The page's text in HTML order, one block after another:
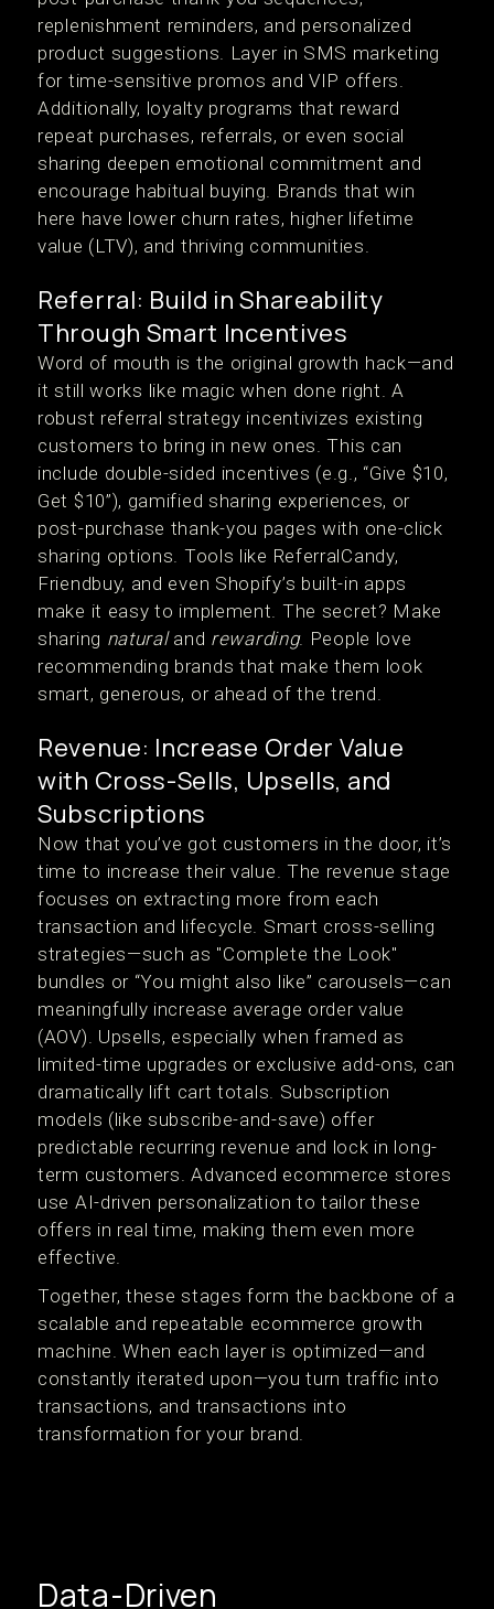
replenishment reminders, and personalized
product suggestions. Layer in SMS marketing
for time-sensitive promos and VIP offers.
Additionally, loyalty programs that reward
repeat purchases, referrals, or even social
sharing deepen emotional commitment and
encourage habitual buying. Brands that win
here have lower churn rates, higher lifetime
value (LTV), and thriving communities.
Referral: Build in Shareability
Through Smart Incentives
Word of mouth is the original growth hack—and
it still works like magic when done right. A
robust referral strategy incentivizes existing
customers to bring in new ones. This can
include double-sided incentives (e.g., “Give $10,
Get $10”), gamified sharing experiences, or
post-purchase thank-you pages with one-click
sharing options. Tools like ReferralCandy,
Friendbuy, and even Shopify’s built-in apps
make it easy to implement. The secret? Make
sharing naturaland rewarding. People love
recommending brands that make them look
smart, generous, or ahead of the trend.
Revenue: Increase Order Value
with Cross-Sells, Upsells, and
Subscriptions
Now that you’ve got customers in the door, it’s
time to increase their value. The revenue stage
focuses on extracting more from each
transaction and lifecycle. Smart cross-selling
strategies—such as "Complete the Look"
bundles or “You might also like” carousels—can
meaningfully increase average order value
(AOV). Upsells, especially when framed as
limited-time upgrades or exclusive add-ons, can
dramatically lift cart totals. Subscription
models (like subscribe-and-save) offer
predictable recurring revenue and lock in long-
term customers. Advanced ecommerce stores
use AI-driven personalization to tailor these
offers in real time, making them even more
effective.
Together, these stages form the backbone of a
scalable and repeatable ecommerce growth
machine. When each layer is optimized—and
constantly iterated upon—you turn traffic into
transactions, and transactions into
transformation for your brand.
Data-Driven